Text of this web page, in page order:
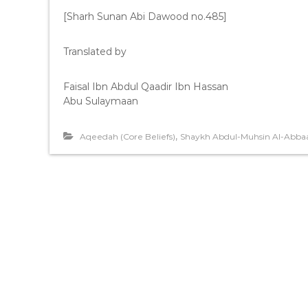
[Sharh Sunan Abi Dawood no.485]
Translated by
Faisal Ibn Abdul Qaadir Ibn Hassan
Abu Sulaymaan
Aqeedah (Core Beliefs), Shaykh Abdul-Muhsin Al-